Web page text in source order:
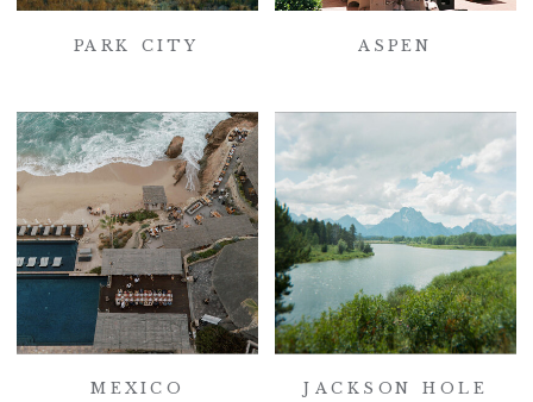
PARK CITY ASPEN
MEXICO JACKSON HOLE